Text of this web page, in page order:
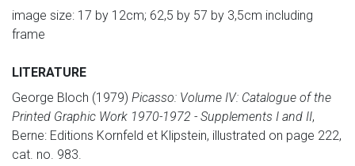
image size: 17 by 12cm; 62,5 by 57 by 3,5cm including
frame
LITERATURE
George Bloch (1979) Picasso: Volume IV: Catalogue of the
Printed Graphic Work 1970-1972 - Supplements I and II,
Berne: Editions Kornfeld et Klipstein, illustrated on page 222,
cat. no. 983.